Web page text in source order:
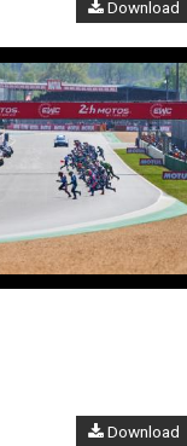
Download
Download